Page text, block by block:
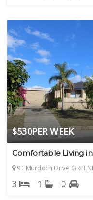
$530PER WEEK
Comfortable Living
91 Murdoch Drive
3 1 0